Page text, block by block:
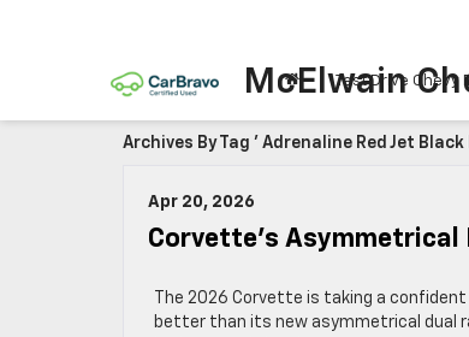
McElwain
Test Drive Chevy
Archives By Tag ' Adrenaline Red Jet
Apr 20, 2026
Corvette’s Asymmetrical
The 2026 Corvette is taking a
better than its new asymmetrical dual